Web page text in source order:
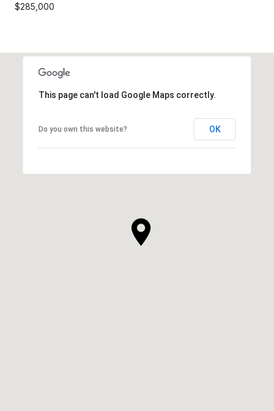
$285,000
This page can't load Google Maps correctly.
Do you own this website? OK